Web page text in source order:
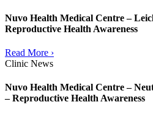
Nuvo Health Medical Centre –
Reproductive Health Awareness
Read More ›
Clinic News
Nuvo Health Medical Centre –
– Reproductive Health Awareness